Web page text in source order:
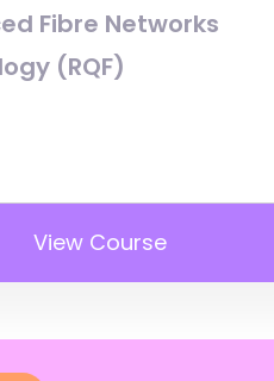
Fibre Networks
(RQF)
View Course